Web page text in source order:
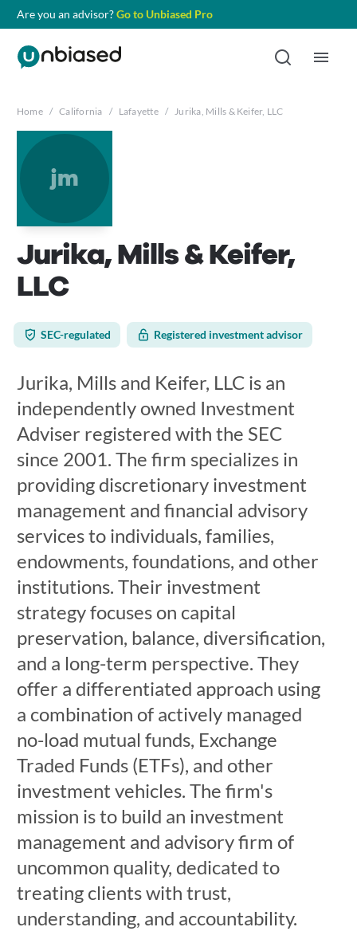
Are you an advisor?Go to Unbiased Pro
Home / California / Lafayette / Jurika, Mills & Keifer, LLC
jm
Jurika, Mills & Keifer,
LLC
SEC-regulated Registered investment advisor
Jurika, Mills and Keifer, LLC is an
independently owned Investment
Adviser registered with the SEC
since 2001. The firm specializes in
providing discretionary investment
management and financial advisory
services to individuals, families,
endowments, foundations, and other
institutions. Their investment
strategy focuses on capital
preservation, balance, diversification,
and a long-term perspective. They
offer a differentiated approach using
a combination of actively managed
no-load mutual funds, Exchange
Traded Funds (ETFs), and other
investment vehicles. The firm's
mission is to build an investment
management and advisory firm of
uncommon quality, dedicated to
treating clients with trust,
understanding, and accountability.